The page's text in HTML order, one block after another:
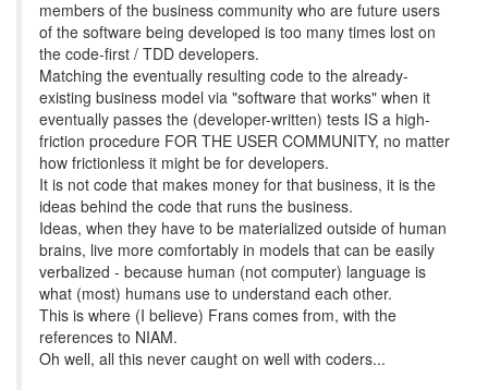
members of the business community who are future users
of the software being developed is too many times lost on
the code-first / TDD developers.
Matching the eventually resulting code to the already-
existing business model via "software that works" when it
eventually passes the (developer-written) tests IS a high-
friction procedure FOR THE USER COMMUNITY, no matter
how frictionless it might be for developers.
It is not code that makes money for that business, it is the
ideas behind the code that runs the business.
Ideas, when they have to be materialized outside of human
brains, live more comfortably in models that can be easily
verbalized - because human (not computer) language is
what (most) humans use to understand each other.
This is where (I believe) Frans comes from, with the
references to NIAM.
Oh well, all this never caught on well with coders...